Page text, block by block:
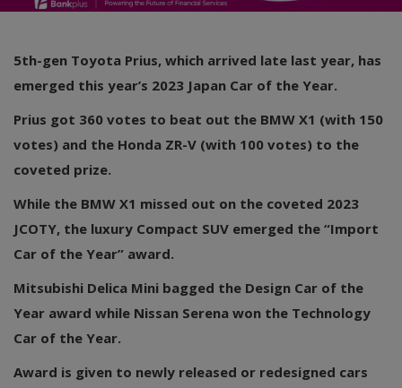
5th-gen Toyota Prius, which arrived late last year, has
emerged this year’s 2023 Japan Car of the Year.
Prius got 360 votes to beat out the BMW X1 (with 150
votes) and the Honda ZR-V (with 100 votes) to the
coveted prize.
While the BMW X1 missed out on the coveted 2023
JCOTY, the luxury Compact SUV emerged the “Import
Car of the Year” award.
Mitsubishi Delica Mini bagged the Design Car of the
Year award while Nissan Serena won the Technology
Car of the Year.
Award is given to newly released or redesigned cars